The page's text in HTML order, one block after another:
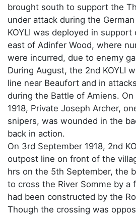
brought south to support the
under attack during the
KOYLI was deployed in support
east of Adinfer Wood, where
were incurred, due to enemy
During August, the 2nd KOYLI
line near Beaufort and in
during the Battle of Amiens.
1918, Private Joseph Archer,
snipers, was wounded in the
back in action.
On 3rd September 1918, 2nd
outpost line on front of the
hrs on the 5th September, the
to cross the River Somme by a
had been constructed by the
Though the crossing was